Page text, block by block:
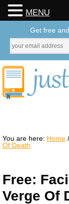
You are here: Home /
Of Death
Free:
Verge Of
MENU
Get free